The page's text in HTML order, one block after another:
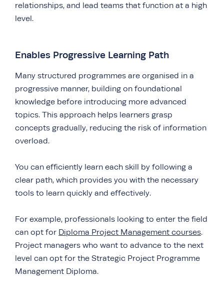
relationships, and lead teams that function at a high
level.
Enables Progressive Learning Path
Many structured programmes are organised in a
progressive manner, building on foundational
knowledge before introducing more advanced
topics. This approach helps learners grasp
concepts gradually, reducing the risk of information
overload.
You can efficiently learn each skill by following a
clear path, which provides you with the necessary
tools to learn quickly and effectively.
For example, professionals looking to enter the field
can opt for Diploma Project Management courses.
Project managers who want to advance to the next
level can opt for the Strategic Project Programme
Management Diploma.